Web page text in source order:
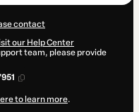
contact
our Help Center
team, please provide
to learn more.